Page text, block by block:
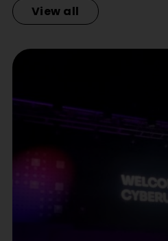
View all